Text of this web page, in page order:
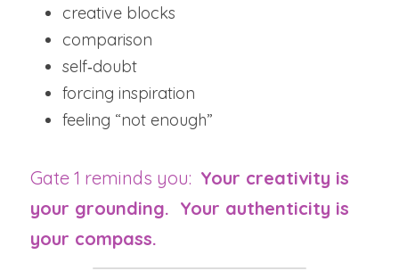
creative blocks
comparison
self‑doubt
forcing inspiration
feeling “not enough”
Gate 1 reminds you: Your creativity is
your grounding.  Your authenticity is
your compass.